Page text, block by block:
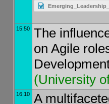
15:50
The
on Agile
(University
16:10
A